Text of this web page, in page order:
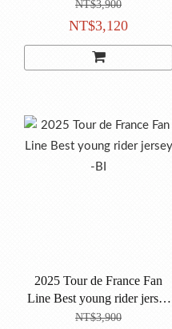
jersey -PO
NT$3,900
NT$3,120
2025 Tour de France Fan
Line Best young rider jersey
-BI
NT$3,900